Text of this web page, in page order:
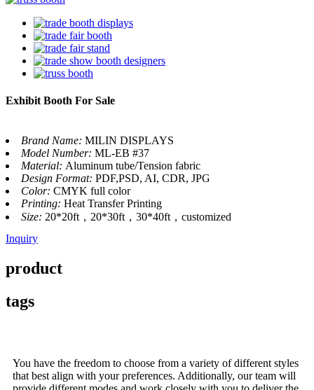
Exhibit Booth For Sale
Brand Name: MILIN DISPLAYS
Model Number: ML-EB #37
Material: Aluminum tube/Tension fabric
Design Format: PDF,PSD, AI, CDR, JPG
Color: CMYK full color
Printing: Heat Transfer Printing
Size: 20*20ft，20*30ft，30*40ft，customized
Inquiry
product
tags
You have the freedom to choose from a variety of different styles
that best align with your preferences. Additionally, our team will